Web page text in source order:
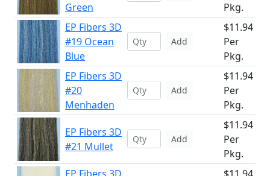
Green
Pkg.
EP Fibers 3D
#19 Ocean
Blue
Add
$11.94
Per
Pkg.
EP Fibers 3D
#20
Menhaden
Add
$11.94
Per
Pkg.
EP Fibers 3D
#21 Mullet
Add
$11.94
Per
Pkg.